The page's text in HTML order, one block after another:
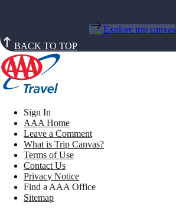
Explore trip canvas
BACK TO TOP
Sign In
AAA Home
Leave a Comment
What is Trip Canvas?
Terms of Use
Contact Us
Privacy Notice
Find a AAA Office
Sitemap